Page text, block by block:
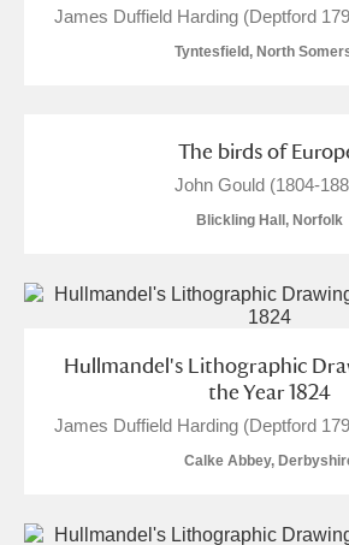
Acorn Bank
Alderley Edge
Alfriston Clergy House Explore
Amgueddfa Cymru - National
Cardiff
Angel Corner
Explore
James Duffield Harding (Deptford
Tyntesfield, North
The birds of
John Gould (1804-
Blickling Hall, Norfolk
Hullmandel's Lithographic
the Year 1824
James Duffield Harding (Deptford
Calke Abbey,